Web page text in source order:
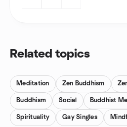
Related topics
Meditation Zen Buddhism
Buddhism Social Buddhist
Spirituality Gay Singles